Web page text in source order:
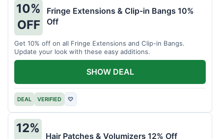
10%
OFF
Fringe Extensions & Clip-in Bangs 10%
Off
Get 10% off on all Fringe Extensions and Clip-in Bangs.
Update your look with these easy additions.
DEAL VERIFIED ♡
SHOW DEAL
12%
Hair Patches & Volumizers 12% Off